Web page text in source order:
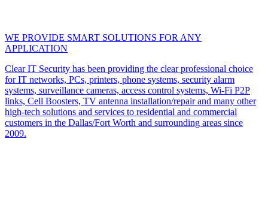
WE PROVIDE SMART SOLUTIONS FOR ANY
APPLICATION
Clear IT Security has been providing the clear professional choice
for IT networks, PCs, printers, phone systems, security alarm
systems, surveillance cameras, access control systems, Wi-Fi P2P
links, Cell Boosters, TV antenna installation/repair and many other
high-tech solutions and services to residential and commercial
customers in the Dallas/Fort Worth and surrounding areas since
2009.